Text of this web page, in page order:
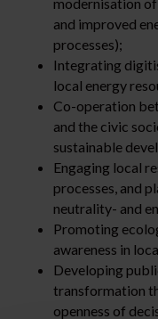
and improved
processes);
Integrating
local energy
Co-operation
and the civic
sustainable
Engaging local
processes, and
neutrality- and
Promoting
awareness in
Developing
transformation
openness of